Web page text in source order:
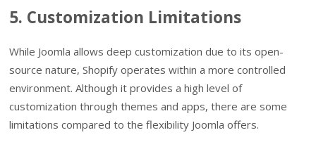
5. Customization Limitations
While Joomla allows deep customization due to its open-
source nature, Shopify operates within a more controlled
environment. Although it provides a high level of
customization through themes and apps, there are some
limitations compared to the flexibility Joomla offers.